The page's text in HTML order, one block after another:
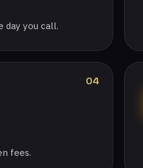
day you call.
04
fees.